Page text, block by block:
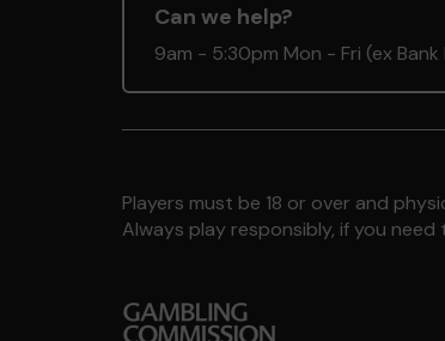
Can we help?
9am - 5:30pm Mon - Fri (ex Bank
Players must be 18 or over and
Always play responsibly, if you